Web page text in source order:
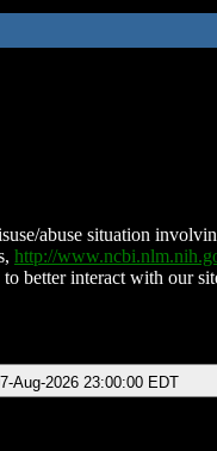
abuse situation
http://
better interact with our
Aug-2026 23:00:00 EDT